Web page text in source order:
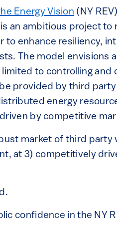
Energy Vision (NY
is an ambitious project
to enhance resiliency,
The model envisions
limited to controlling
provided by third
energy
by competitive
market of third
at 3) competitively
confidence in the NY